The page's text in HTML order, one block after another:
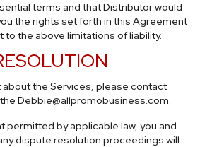
terms and that Distributor would
the rights set forth in this Agreement
the above limitations of liability.
about the Services, please contact
Debbie@allpromobusiness.com.
permitted by applicable law, you and
dispute resolution proceedings will